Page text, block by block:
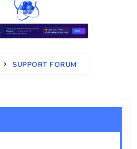
SUPPORT FORUM